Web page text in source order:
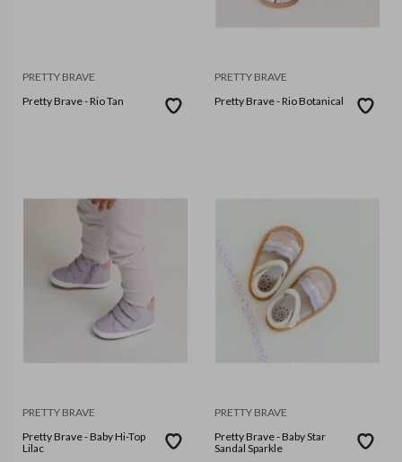
PRETTY BRAVE
Pretty Brave - Rio Tan
PRETTY BRAVE
Pretty Brave - Rio Botanical
PRETTY BRAVE
Pretty Brave - Baby Hi-Top
Lilac
PRETTY BRAVE
Pretty Brave - Baby Star
Sandal Sparkle